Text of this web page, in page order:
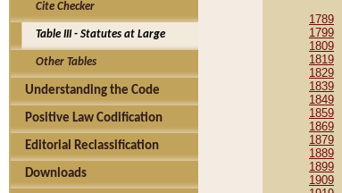
Cite Checker
Table III - Statutes at Large
Other Tables
Understanding the Code
Positive Law Codification
Editorial Reclassification
Downloads
1789
1799
1809
1819
1829
1839
1849
1859
1869
1879
1889
1899
1909